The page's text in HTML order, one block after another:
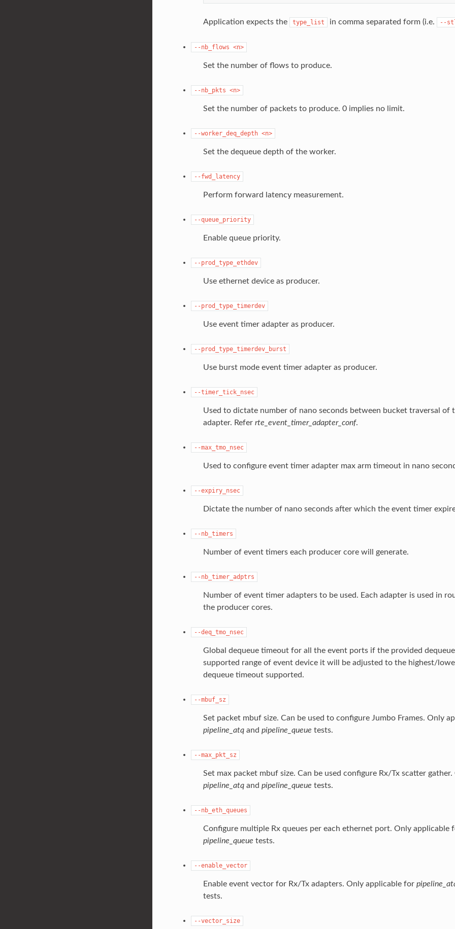
Application expects the type_list in comma separated form (i.e. --
--nb_flows <n>
Set the number of flows to produce.
--nb_pkts <n>
Set the number of packets to produce. 0 implies no limit.
--worker_deq_depth <n>
Set the dequeue depth of the worker.
--fwd_latency
Perform forward latency measurement.
--queue_priority
Enable queue priority.
--prod_type_ethdev
Use ethernet device as producer.
--prod_type_timerdev
Use event timer adapter as producer.
--prod_type_timerdev_burst
Use burst mode event timer adapter as producer.
--timer_tick_nsec
Used to dictate number of nano seconds between bucket traversal of
adapter. Refer rte_event_timer_adapter_conf.
--max_tmo_nsec
Used to configure event timer adapter max arm timeout in nano
--expiry_nsec
Dictate the number of nano seconds after which the event timer
--nb_timers
Number of event timers each producer core will generate.
--nb_timer_adptrs
Number of event timer adapters to be used. Each adapter is used in
the producer cores.
--deq_tmo_nsec
Global dequeue timeout for all the event ports if the provided
supported range of event device it will be adjusted to the highest/
dequeue timeout supported.
--mbuf_sz
Set packet mbuf size. Can be used to configure Jumbo Frames. Only
pipeline_atqand pipeline_queue tests.
--max_pkt_sz
Set max packet mbuf size. Can be used configure Rx/Tx scatter
pipeline_atqand pipeline_queue tests.
--nb_eth_queues
Configure multiple Rx queues per each ethernet port. Only applicable
pipeline_queue tests.
--enable_vector
Enable event vector for Rx/Tx adapters. Only applicable for
tests.
--vector_size